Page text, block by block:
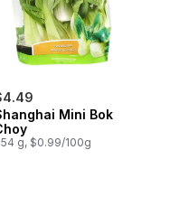
Mini Bok
g, $0.99/100g